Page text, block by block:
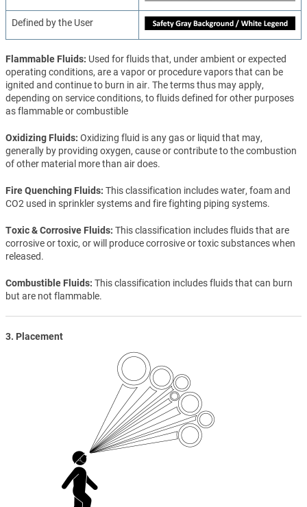
Defined by the User
Flammable Fluids Used for fluids that, under ambient or expected
operating conditions, are a vapor or procedure vapors that can be
ignited and continue to burn in air. The terms thus may apply,
depending on service conditions, to fluids defined for other purposes
as flammable or combustible
Oxidizing Fluids Oxidizing fluid is any gas or liquid that may,
generally by providing oxygen, cause or contribute to the combustion
of other material more than air does.
Fire Quenching Fluids This classification includes water, foam and
CO2 used in sprinkler systems and fire fighting piping systems.
Toxic & Corrosive Fluids This classification includes fluids that are
corrosive or toxic, or will produce corrosive or toxic substances when
released.
Combustible Fluids This classification includes fluids that can burn
but are not flammable.
3. Placement